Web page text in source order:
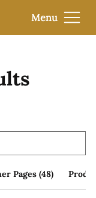
Menu
Pages (48)